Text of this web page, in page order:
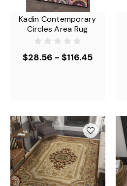
Kadin Contemporary
Circles Area Rug
$28.56 - $116.45